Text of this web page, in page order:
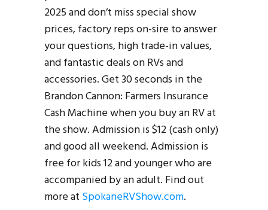
2025 and don’t miss special show
prices, factory reps on-sire to answer
your questions, high trade-in values,
and fantastic deals on RVs and
accessories. Get 30 seconds in the
Brandon Cannon: Farmers Insurance
Cash Machine when you buy an RV at
the show. Admission is $12 (cash only)
and good all weekend. Admission is
free for kids 12 and younger who are
accompanied by an adult. Find out
more at SpokaneRVShow.com.